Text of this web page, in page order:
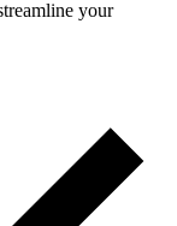
your